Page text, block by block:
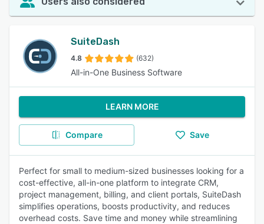
SuiteDash
4.8 (632)
All-in-One Business Software
LEARN MORE
Compare Save
Perfect for small to medium-sized businesses looking for a
cost-effective, all-in-one platform to integrate CRM,
project management, billing, and client portals, SuiteDash
simplifies operations, boosts productivity, and reduces
overhead costs. Save time and money while streamlining